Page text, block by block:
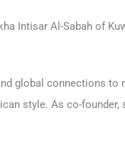
Intisar Al-Sabah of
global connections to
style. As co-